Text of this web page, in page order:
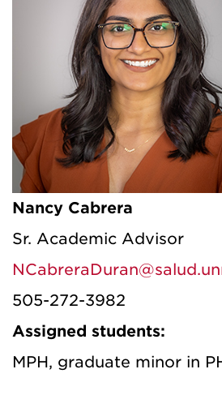
Nancy Cabrera
Sr. Academic Advisor
505-272-3982
Assigned students:
MPH, graduate minor in